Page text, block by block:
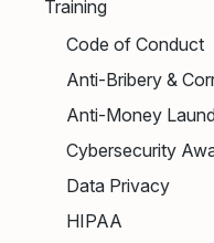
Training
Code of Conduct
Anti-Bribery &
Anti-Money
Cybersecurity
Data Privacy
HIPAA